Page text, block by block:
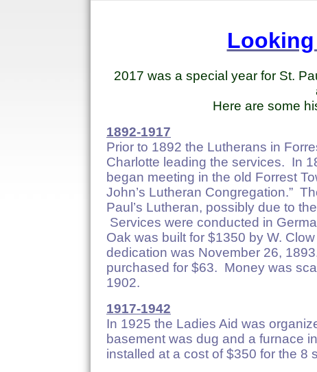
Looking
2017 was a special year for St.
Here are some
1892-1917
Prior to 1892 the Lutherans in
Charlotte leading the services. In
began meeting in the old Forrest
John’s Lutheran Congregation.”
Paul’s Lutheran, possibly due to
Services were conducted in
Oak was built for $1350 by W.
dedication was November 26,
purchased for $63. Money was
1902.
1917-1942
In 1925 the Ladies Aid was
basement was dug and a furnace
installed at a cost of $350 for the 8